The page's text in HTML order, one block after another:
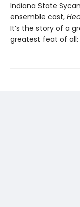
Indiana State
ensemble cast,
It’s the story of a
greatest feat of